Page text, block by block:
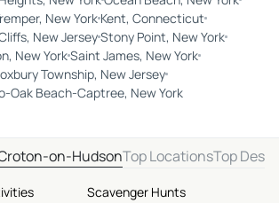
New York Kent, Connecticut
New JerseyStony Point, New York
New YorkSaint James, New York
Township, New Jersey
Oak Beach-Captree, New York
on-HudsonTop LocationsTop
Scavenger Hunts